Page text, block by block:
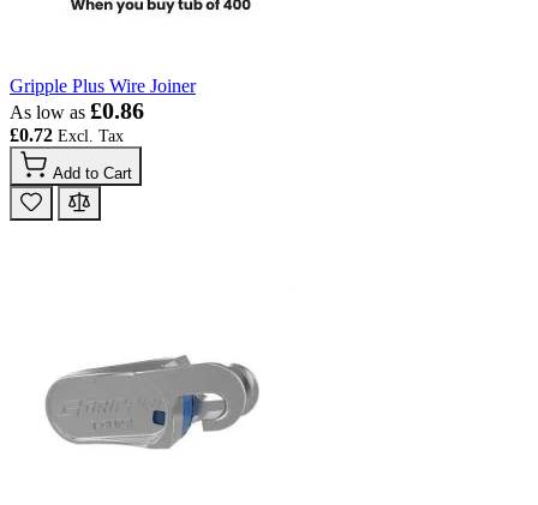
Gripple Plus Wire Joiner
As low as £0.86
£0.72
Add to Cart